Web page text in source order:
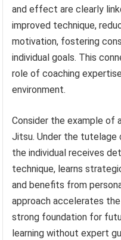
and effect are clearly
improved technique,
motivation, fostering
individual goals. This
role of coaching
environment.
Consider the example of
Jitsu. Under the tutelage
the individual receives
technique, learns
and benefits from
approach accelerates
strong foundation for
learning without expert